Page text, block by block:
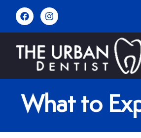
What to